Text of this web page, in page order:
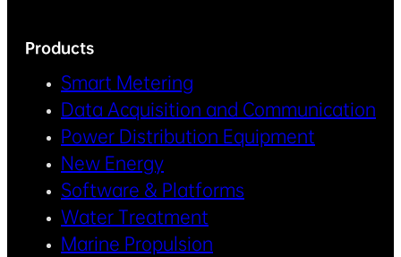
Products
Smart Metering
Data Acquisition and Communication
Power Distribution Equipment
New Energy
Software & Platforms
Water Treatment
Marine Propulsion